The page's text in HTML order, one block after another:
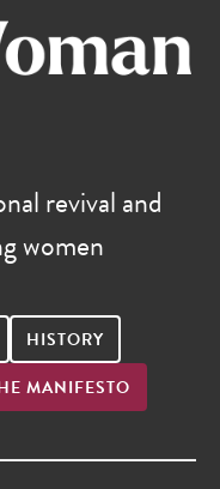
revival and
women
HISTORY
MANIFESTO